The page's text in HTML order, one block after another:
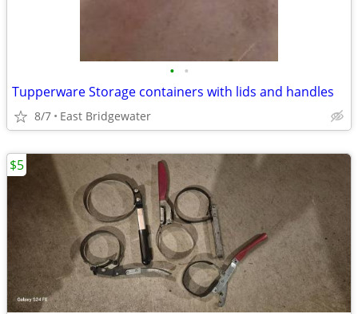
• •
Tupperware Storage containers with lids and handles
8/7 East Bridgewater
$5